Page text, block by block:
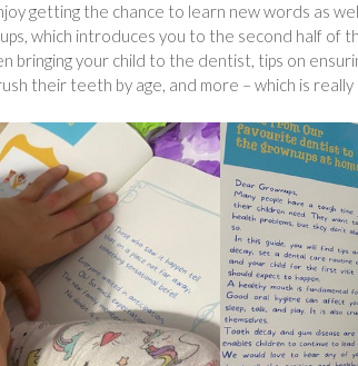
getting the chance to learn new words as
which introduces you to the second half of
bringing your child to the dentist, tips on
their teeth by age, and more – which is really